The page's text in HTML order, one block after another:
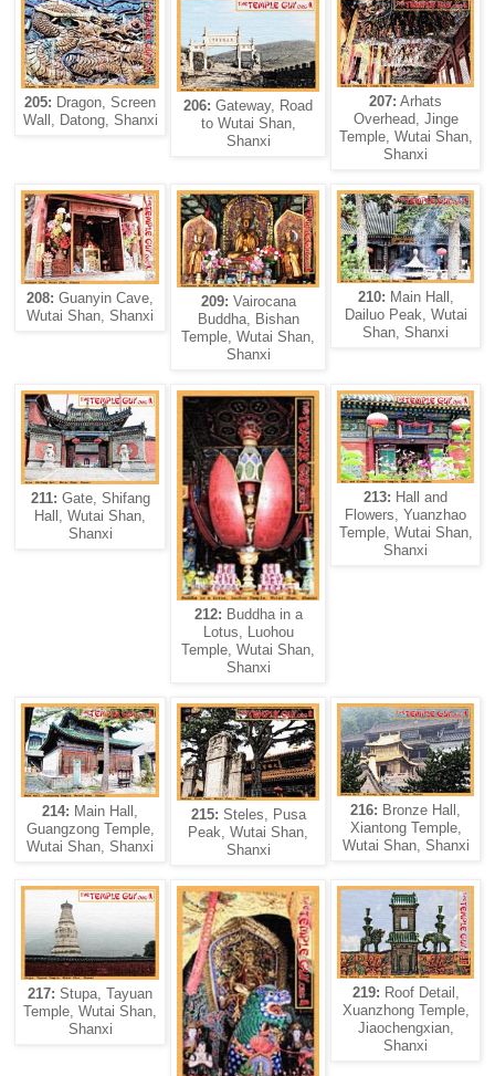
205: Dragon, Screen
Wall, Datong, Shanxi
206: Gateway, Road
to Wutai Shan,
Shanxi
207: Arhats
Overhead, Jinge
Temple, Wutai Shan,
Shanxi
208: Guanyin Cave,
Wutai Shan, Shanxi
209: Vairocana
Buddha, Bishan
Temple, Wutai Shan,
Shanxi
210: Main Hall,
Dailuo Peak, Wutai
Shan, Shanxi
211: Gate, Shifang
Hall, Wutai Shan,
Shanxi
212: Buddha in a
Lotus, Luohou
Temple, Wutai Shan,
Shanxi
213: Hall and
Flowers, Yuanzhao
Temple, Wutai Shan,
Shanxi
214: Main Hall,
Guangzong Temple,
Wutai Shan, Shanxi
215: Steles, Pusa
Peak, Wutai Shan,
Shanxi
216: Bronze Hall,
Xiantong Temple,
Wutai Shan, Shanxi
217: Stupa, Tayuan
Temple, Wutai Shan,
Shanxi
219: Roof Detail,
Xuanzhong Temple,
Jiaochengxian,
Shanxi